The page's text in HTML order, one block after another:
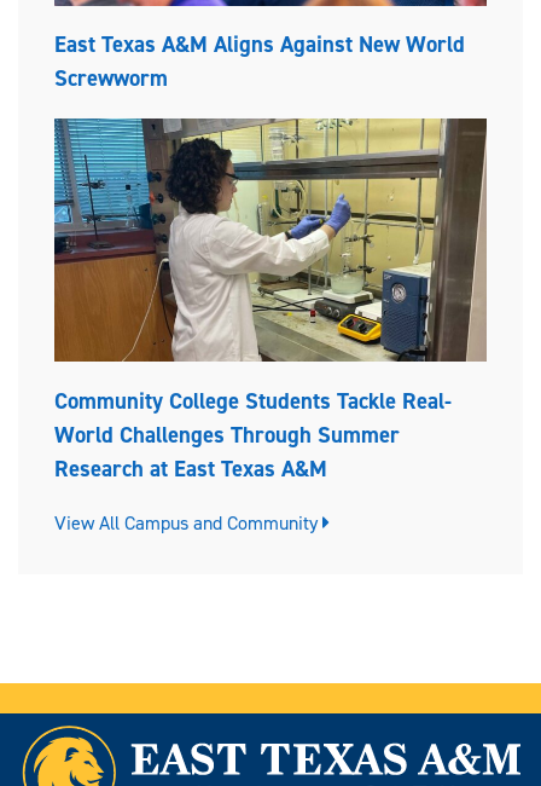
East Texas A&M Aligns Against New World
Screwworm
Community College Students Tackle Real-
World Challenges Through Summer
Research at East Texas A&M
View All Campus and Community